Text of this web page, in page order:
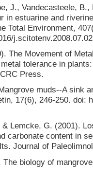
J., Vandecasteele,
in estuarine and
Total Environment,
The Movement of
tolerance in
Press.
muds--A sink
17(6), 246-250. doi:
Lemcke, G. (2001).
carbonate content in
Journal of
The biology of